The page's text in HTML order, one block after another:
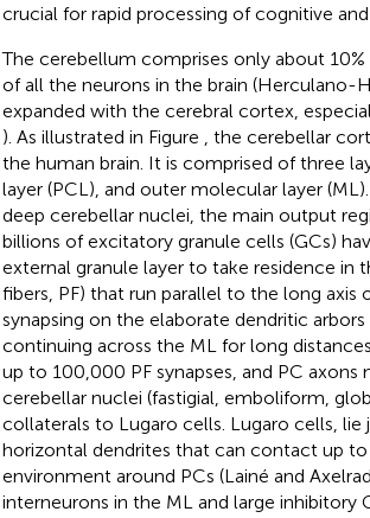
crucial for rapid processing of cognitive and
The cerebellum comprises only about
of all the neurons in the brain (Herculano-
expanded with the cerebral cortex,
). As illustrated in Figure
, the cerebellar
the human brain. It is comprised of three
layer (PCL), and outer molecular layer
deep cerebellar nuclei, the main output
billions of excitatory granule cells (GCs)
external granule layer to take residence in
fibers, PF) that run parallel to the long axis
synapsing on the elaborate dendritic
continuing across the ML for long
up to 100,000 PF synapses, and PC
cerebellar nuclei (fastigial, emboliform,
collaterals to Lugaro cells. Lugaro cells,
horizontal dendrites that can contact up
environment around PCs (Lainé and Axelrad,
interneurons in the ML and large inhibitory